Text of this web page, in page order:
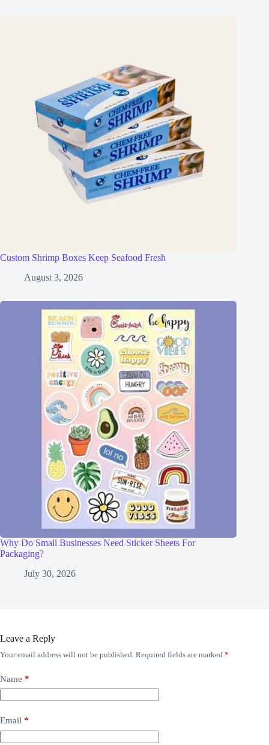
Custom Shrimp Boxes Keep Seafood Fresh
August 3, 2026
Why Do Small Businesses Need Sticker Sheets For
Packaging?
July 30, 2026
Leave a Reply
Your email address will not be published. Required fields are marked *
Name *
Email *